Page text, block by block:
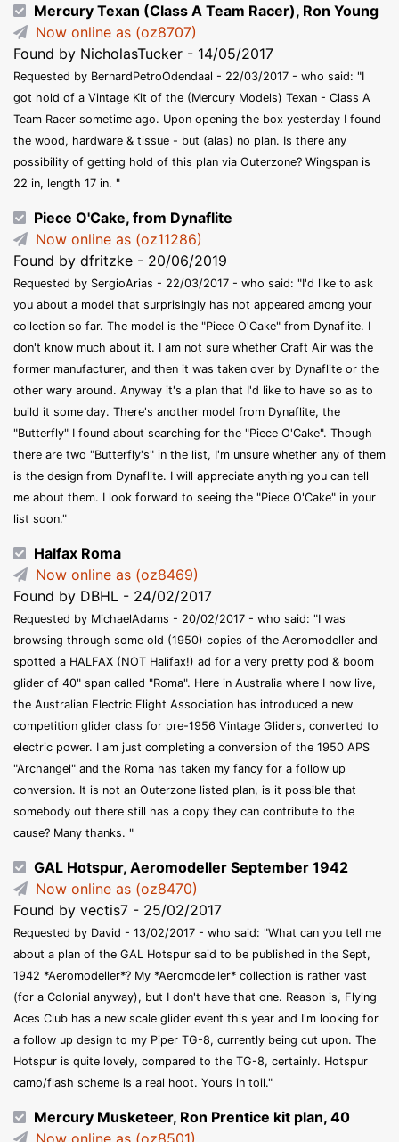
Mercury Texan (Class A Team Racer), Ron Young
Now online as (oz8707)
Found by NicholasTucker - 14/05/2017
Requested by BernardPetroOdendaal - 22/03/2017 - who said: "I
got hold of a Vintage Kit of the (Mercury Models) Texan - Class A
Team Racer sometime ago. Upon opening the box yesterday I found
the wood, hardware & tissue - but (alas) no plan. Is there any
possibility of getting hold of this plan via Outerzone? Wingspan is
22 in, length 17 in. "
Piece O'Cake, from Dynaflite
Now online as (oz11286)
Found by dfritzke - 20/06/2019
Requested by SergioArias - 22/03/2017 - who said: "I'd like to ask
you about a model that surprisingly has not appeared among your
collection so far. The model is the "Piece O'Cake" from Dynaflite. I
don't know much about it. I am not sure whether Craft Air was the
former manufacturer, and then it was taken over by Dynaflite or the
other wary around. Anyway it's a plan that I'd like to have so as to
build it some day. There's another model from Dynaflite, the
"Butterfly" I found about searching for the "Piece O'Cake". Though
there are two "Butterfly's" in the list, I'm unsure whether any of them
is the design from Dynaflite. I will appreciate anything you can tell
me about them. I look forward to seeing the "Piece O'Cake" in your
list soon."
Halfax Roma
Now online as (oz8469)
Found by DBHL - 24/02/2017
Requested by MichaelAdams - 20/02/2017 - who said: "I was
browsing through some old (1950) copies of the Aeromodeller and
spotted a HALFAX (NOT Halifax!) ad for a very pretty pod & boom
glider of 40" span called "Roma". Here in Australia where I now live,
the Australian Electric Flight Association has introduced a new
competition glider class for pre-1956 Vintage Gliders, converted to
electric power. I am just completing a conversion of the 1950 APS
"Archangel" and the Roma has taken my fancy for a follow up
conversion. It is not an Outerzone listed plan, is it possible that
somebody out there still has a copy they can contribute to the
cause? Many thanks. "
GAL Hotspur, Aeromodeller September 1942
Now online as (oz8470)
Found by vectis7 - 25/02/2017
Requested by David - 13/02/2017 - who said: "What can you tell me
about a plan of the GAL Hotspur said to be published in the Sept,
1942 *Aeromodeller*? My *Aeromodeller* collection is rather vast
(for a Colonial anyway), but I don't have that one. Reason is, Flying
Aces Club has a new scale glider event this year and I'm looking for
a follow up design to my Piper TG-8, currently being cut upon. The
Hotspur is quite lovely, compared to the TG-8, certainly. Hotspur
camo/flash scheme is a real hoot. Yours in toil."
Mercury Musketeer, Ron Prentice kit plan, 40
Now online as (oz8501)